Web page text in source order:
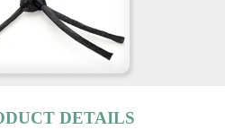
DETAILS